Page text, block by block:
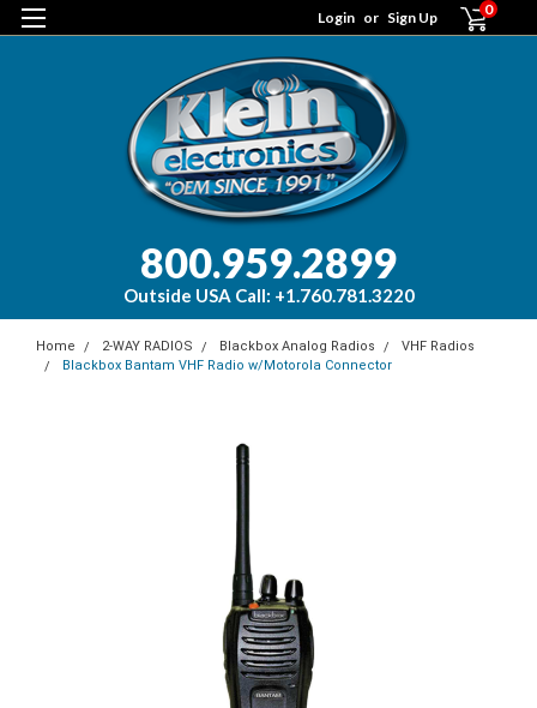
Login or Sign Up 0
800.959.2899
Outside USA Call: +1.760.781.3220
Home 2-WAY RADIOS Blackbox Analog Radios
VHF Radios
Blackbox Bantam VHF Radio w/Motorola Connector